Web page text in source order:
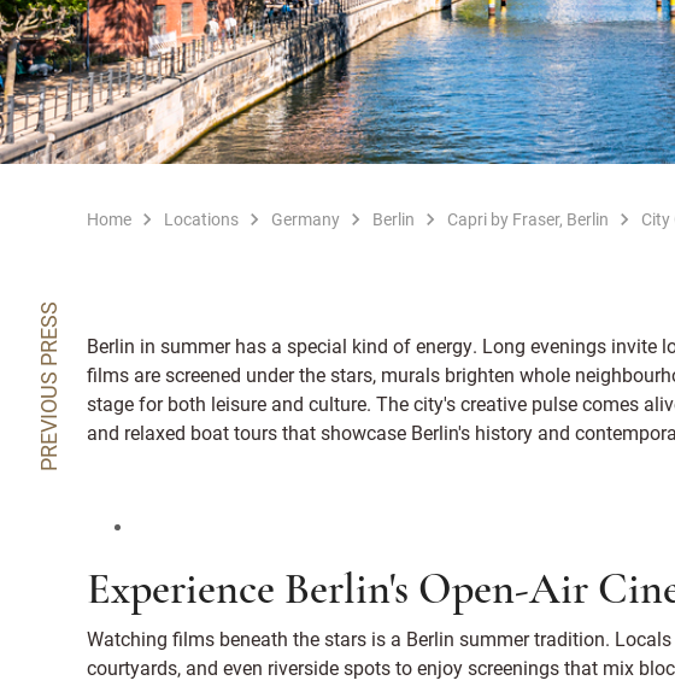
PREVIOUS PRESS
Home Locations Germany Berlin Capri by Fraser, Berlin City
Berlin in summer has a special kind of energy. Long evenings invite
films are screened under the stars, murals brighten whole
stage for both leisure and culture. The city's creative pulse comes
and relaxed boat tours that showcase Berlin's history and
Experience Berlin's Open-Air
Watching films beneath the stars is a Berlin summer tradition.
courtyards, and even riverside spots to enjoy screenings that mix